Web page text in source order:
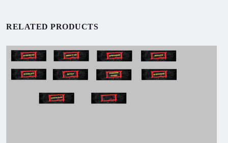
RELATED PRODUCTS